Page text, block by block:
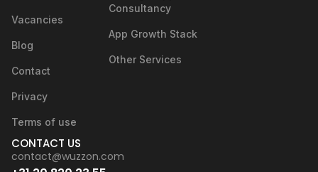
Vacancies
Blog
Contact
Privacy
Terms of use
Consultancy
App Growth Stack
Other Services
CONTACT US
contact@wuzzon.com